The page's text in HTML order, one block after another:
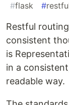
#flask #
Restful
consistent
is
in a
readable way.